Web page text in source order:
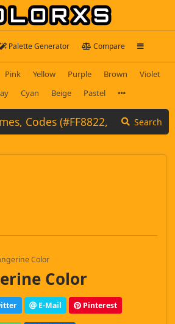
Palette Generator Compare
Pink Yellow Purple Brown
Violet
Cyan Beige Pastel
Search
Color
Color
E-Mail Pinterest